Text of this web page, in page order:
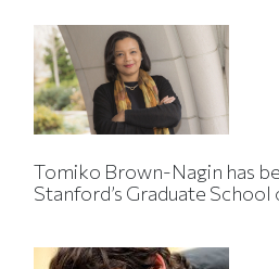
Tomiko Brown-Nagin has
Stanford’s Graduate School